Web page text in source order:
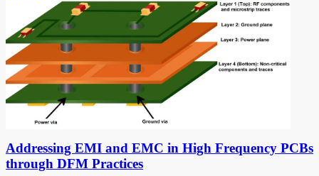
Addressing EMI and EMC in High Frequency PCBs
through DFM Practices